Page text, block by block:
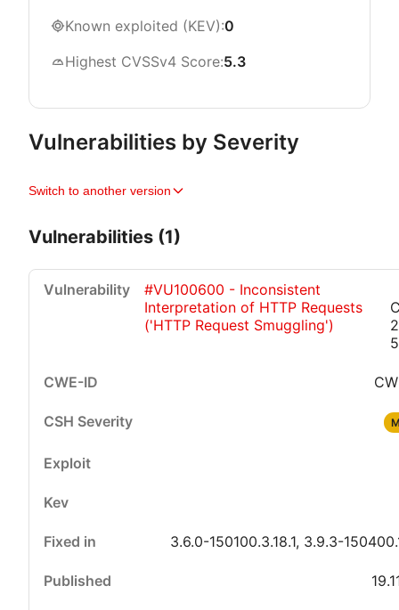
Known exploited (KEV):0
Highest CVSSv4 Score:5.3
Vulnerabilities by Severity
Critical
Switch to another version
Vulnerabilities (1)
#VU100600 - Inconsistent
Interpretation of HTTP Requests
('HTTP Request Smuggling')
3.6.0-150100.3.18.1, 3.9.3-